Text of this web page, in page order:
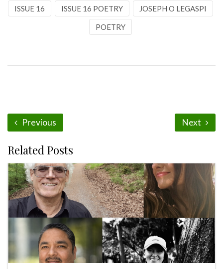
ISSUE 16 ISSUE 16 POETRY JOSEPH O LEGASPI
POETRY
Previous Next
Related Posts